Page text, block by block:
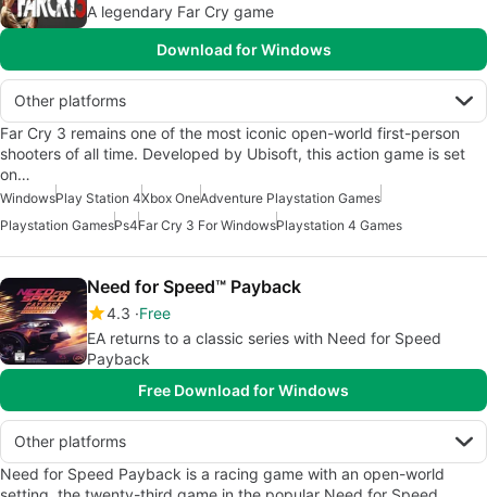
A legendary Far Cry game
Download for Windows
Other platforms
Far Cry 3 remains one of the most iconic open-world first-person
shooters of all time. Developed by Ubisoft, this action game is set
on…
WindowsPlay Station 4Xbox OneAdventure Playstation Games
Playstation GamesPs4Far Cry 3 For WindowsPlaystation 4 Games
Need for Speed™ Payback
4.3 Free
EA returns to a classic series with Need for Speed
Payback
Free Download for Windows
Other platforms
Need for Speed Payback is a racing game with an open-world